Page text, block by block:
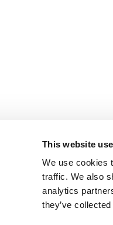
This website
We use cookies
traffic. We also
analytics
they’ve